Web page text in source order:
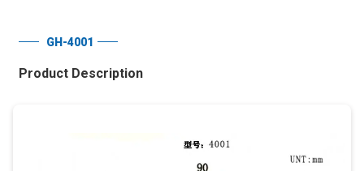
GH-4001
Product Description